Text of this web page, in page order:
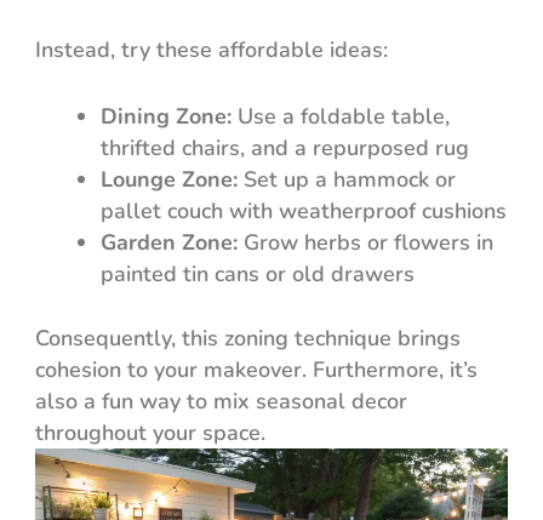
Instead, try these affordable ideas:
Dining Zone:Use a foldable table,
thrifted chairs, and a repurposed rug
Lounge Zone:Set up a hammock or
pallet couch with weatherproof cushions
Garden Zone:Grow herbs or flowers in
painted tin cans or old drawers
Consequently, this zoning technique brings
cohesion to your makeover. Furthermore, it’s
also a fun way to mix seasonal decor
throughout your space.